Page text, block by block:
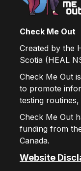
Check Me Out
Created by the
Scotia (HEAL
Check Me Out
to promote
testing
Check Me Out
funding from
Canada.
Website